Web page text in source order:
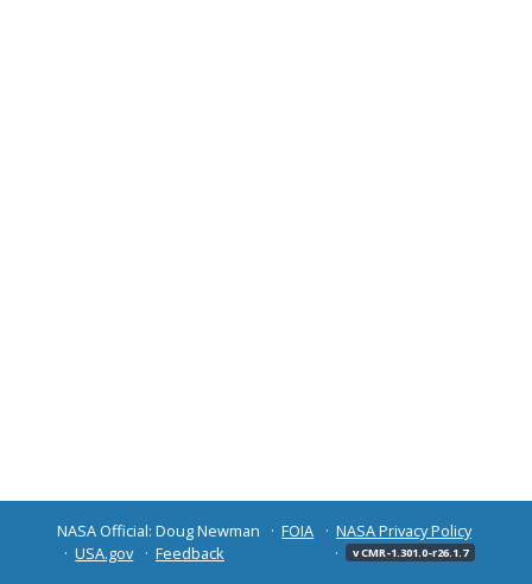
NASA Official: Doug Newman FOIA
NASA Privacy Policy
USA.gov
Feedback v CMR-1.301.0-r26.1.7